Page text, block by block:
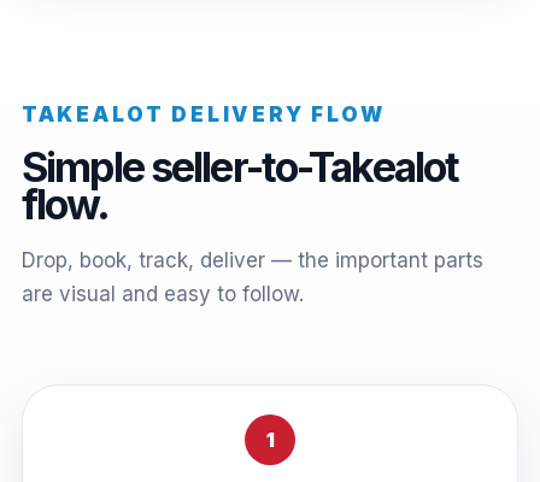
TAKEALOT DELIVERY FLOW
Simple seller-to-Takealot
flow.
Drop, book, track, deliver — the important parts
are visual and easy to follow.
1